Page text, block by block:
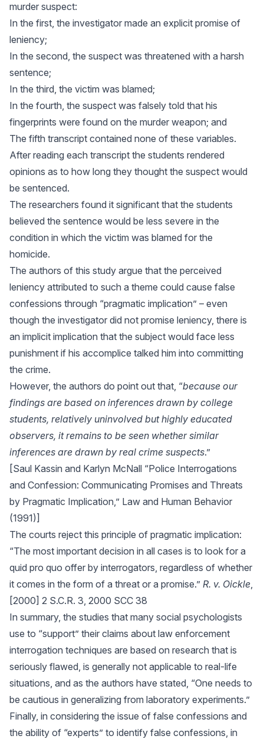
murder suspect:
In the first, the investigator made an explicit promise of
leniency;
In the second, the suspect was threatened with a harsh
sentence;
In the third, the victim was blamed;
In the fourth, the suspect was falsely told that his
fingerprints were found on the murder weapon; and
The fifth transcript contained none of these variables.
After reading each transcript the students rendered
opinions as to how long they thought the suspect would
be sentenced.
The researchers found it significant that the students
believed the sentence would be less severe in the
condition in which the victim was blamed for the
homicide.
The authors of this study argue that the perceived
leniency attributed to such a theme could cause false
confessions through “pragmatic implication” – even
though the investigator did not promise leniency, there is
an implicit implication that the subject would face less
punishment if his accomplice talked him into committing
the crime.
However, the authors do point out that, “because our
findings are based on inferences drawn by college
students, relatively uninvolved but highly educated
observers, it remains to be seen whether similar
inferences are drawn by real crime suspects.”
[Saul Kassin and Karlyn McNall “Police Interrogations
and Confession: Communicating Promises and Threats
by Pragmatic Implication,” Law and Human Behavior
(1991)]
The courts reject this principle of pragmatic implication:
“The most important decision in all cases is to look for a
quid pro quo offer by interrogators, regardless of whether
it comes in the form of a threat or a promise.” R. v. Oickle,
[2000] 2 S.C.R. 3, 2000 SCC 38
In summary, the studies that many social psychologists
use to “support” their claims about law enforcement
interrogation techniques are based on research that is
seriously flawed, is generally not applicable to real-life
situations, and as the authors have stated, “One needs to
be cautious in generalizing from laboratory experiments.”
Finally, in considering the issue of false confessions and
the ability of “experts” to identify false confessions, in